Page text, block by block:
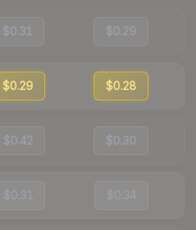
$0.31 $0.29
$0.29 $0.28
$0.42 $0.30
$0.31 $0.34